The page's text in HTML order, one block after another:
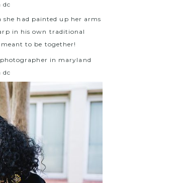
had painted up her arms
in his own traditional
to be together!